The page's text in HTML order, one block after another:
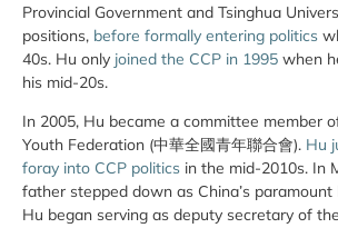
Provincial Government and Tsinghua
positions, before formally entering politics
40s. Hu only joined the CCP in 1995 when
his mid-20s.
In 2005, Hu became a committee member
Youth Federation (中華全國青年聯合會). Hu
foray into CCP politics in the mid-2010s. In
father stepped down as China’s
Hu began serving as deputy secretary of